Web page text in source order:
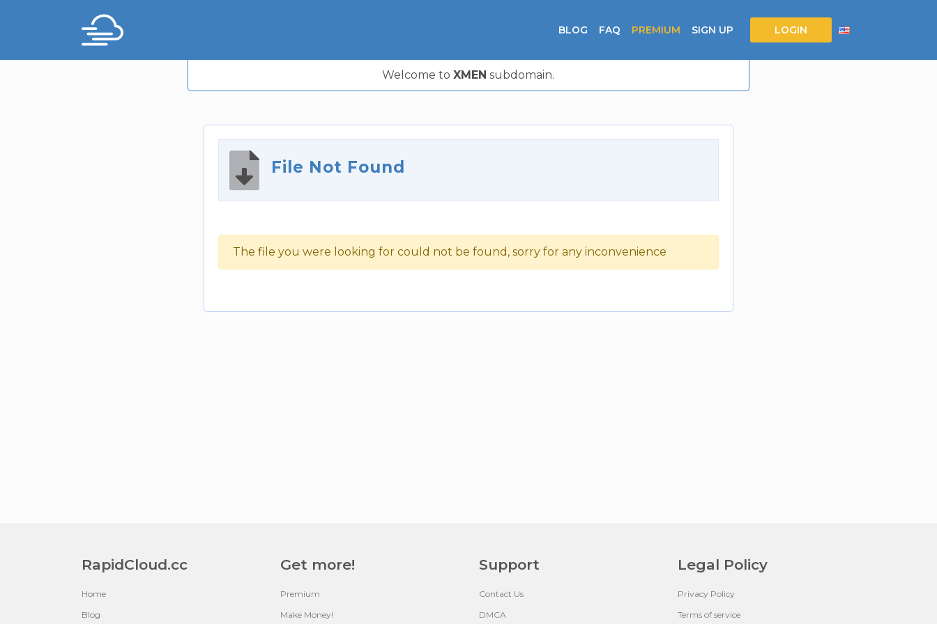
BLOG FAQ PREMIUM SIGN UP LOGIN
Welcome toXMEN subdomain.
File Not Found
The file you were looking for could not be found, sorry for any inconvenience
RapidCloud.cc
Home
Blog
Get more!
Premium
Make Money!
Support
Contact Us
DMCA
Legal Policy
Privacy Policy
Terms of service